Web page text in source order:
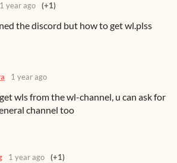
1 year ago (+1)
the discord but how to get wl.plss
1 year ago
wls from the wl-channel, u can ask for
channel too
1 year ago (+1)